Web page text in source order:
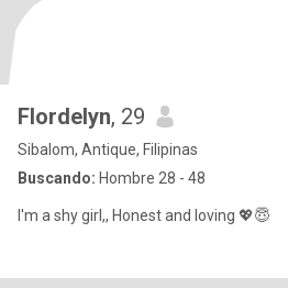
Flordelyn, 29
Sibalom, Antique, Filipinas
Buscando: Hombre 28 - 48
I'm a shy girl,, Honest and loving 💖😇